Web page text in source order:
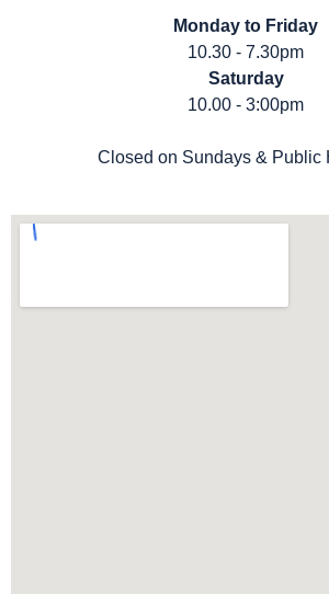
Monday to Friday
10.30 - 7.30pm
Saturday
10.00 - 3:00pm
Closed on Sundays & Public